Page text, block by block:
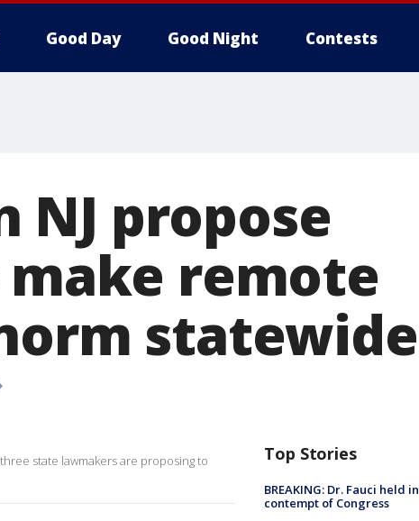
Good Day Good Night Contests
NJ propose
remote
statewide
state lawmakers are proposing to
Top Stories
BREAKING: Dr. Fauci held in
contempt of Congress